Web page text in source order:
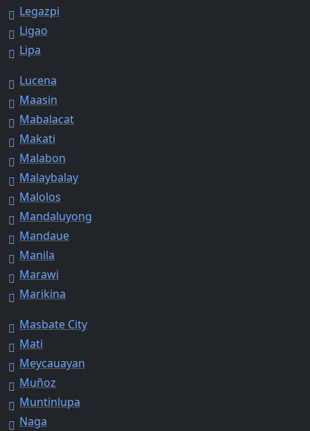
Legazpi
Ligao
Lipa
Lucena
Maasin
Mabalacat
Makati
Malabon
Malaybalay
Malolos
Mandaluyong
Mandaue
Manila
Marawi
Marikina
Masbate City
Mati
Meycauayan
Muñoz
Muntinlupa
Naga